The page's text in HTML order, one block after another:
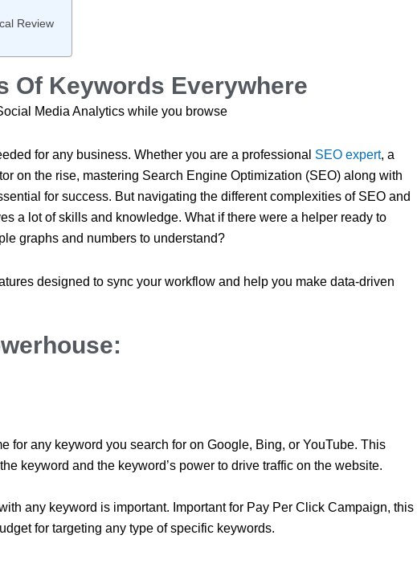
Review
Of Keywords Everywhere
Media Analytics while you browse
for any business. Whether you are a professional SEO expert, a
on the rise, mastering Search Engine Optimization (SEO) along with
for success. But navigating the different complexities of SEO and
a lot of skills and knowledge. What if there were a helper ready to
graphs and numbers to understand?
designed to sync your workflow and help you make data-driven
for any keyword you search for on Google, Bing, or YouTube. This
keyword and the keyword’s power to drive traffic on the website.
any keyword is important. Important for Pay Per Click Campaign, this
for targeting any type of specific keywords.